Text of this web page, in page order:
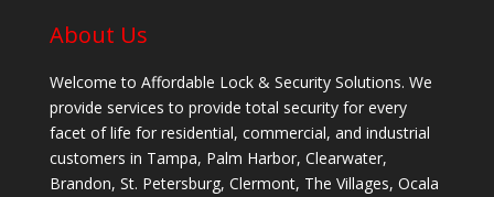
About Us
Welcome to Affordable Lock & Security Solutions. We
provide services to provide total security for every
facet of life for residential, commercial, and industrial
customers in Tampa, Palm Harbor, Clearwater,
Brandon, St. Petersburg, Clermont, The Villages, Ocala